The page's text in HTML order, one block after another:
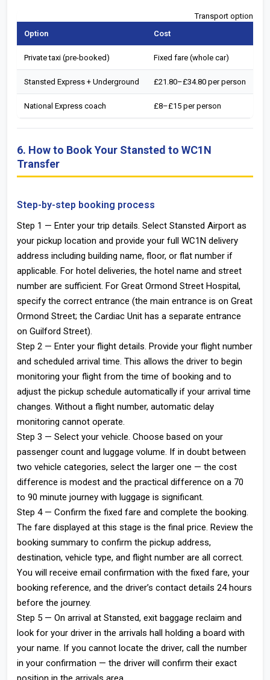
Transport options
Option
Cost
Private taxi (pre-booked) Fixed fare (whole car)
Stansted Express + Underground £21.80–£34.80 per person
National Express coach £8–£15 per person
6. How to Book Your Stansted to WC1N
Transfer
Step-by-step booking process
Step 1 — Enter your trip details. Select Stansted Airport as
your pickup location and provide your full WC1N delivery
address including building name, floor, or flat number if
applicable. For hotel deliveries, the hotel name and street
number are sufficient. For Great Ormond Street Hospital,
specify the correct entrance (the main entrance is on Great
Ormond Street; the Cardiac Unit has a separate entrance
on Guilford Street).
Step 2 — Enter your flight details. Provide your flight number
and scheduled arrival time. This allows the driver to begin
monitoring your flight from the time of booking and to
adjust the pickup schedule automatically if your arrival time
changes. Without a flight number, automatic delay
monitoring cannot operate.
Step 3 — Select your vehicle. Choose based on your
passenger count and luggage volume. If in doubt between
two vehicle categories, select the larger one — the cost
difference is modest and the practical difference on a 70
to 90 minute journey with luggage is significant.
Step 4 — Confirm the fixed fare and complete the booking.
The fare displayed at this stage is the final price. Review the
booking summary to confirm the pickup address,
destination, vehicle type, and flight number are all correct.
You will receive email confirmation with the fixed fare, your
booking reference, and the driver’s contact details 24 hours
before the journey.
Step 5 — On arrival at Stansted, exit baggage reclaim and
look for your driver in the arrivals hall holding a board with
your name. If you cannot locate the driver, call the number
in your confirmation — the driver will confirm their exact